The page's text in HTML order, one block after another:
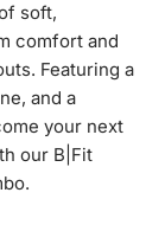
soft,
comfort and
Featuring a
and a
your next
our B|Fit